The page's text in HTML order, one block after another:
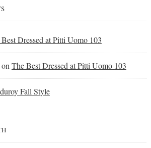
Dressed at Pitti Uomo 103
on The Best Dressed at Pitti Uomo 103
Fall Style